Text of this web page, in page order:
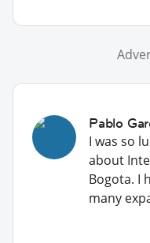
Pablo
I was so
about
Bogota. I
many